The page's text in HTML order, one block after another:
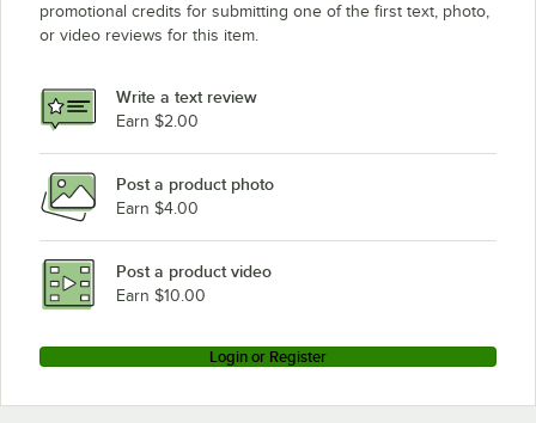
promotional credits for submitting one of the first text, photo,
or video reviews for this item.
Write a text review
Earn $2.00
Post a product photo
Earn $4.00
Post a product video
Earn $10.00
Login or Register